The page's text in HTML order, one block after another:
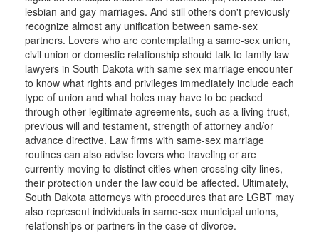
lesbian and gay marriages. And still others don't previously
recognize almost any unification between same-sex
partners. Lovers who are contemplating a same-sex union,
civil union or domestic relationship should talk to family law
lawyers in South Dakota with same sex marriage encounter
to know what rights and privileges immediately include each
type of union and what holes may have to be packed
through other legitimate agreements, such as a living trust,
previous will and testament, strength of attorney and/or
advance directive. Law firms with same-sex marriage
routines can also advise lovers who traveling or are
currently moving to distinct cities when crossing city lines,
their protection under the law could be affected. Ultimately,
South Dakota attorneys with procedures that are LGBT may
also represent individuals in same-sex municipal unions,
relationships or partners in the case of divorce.